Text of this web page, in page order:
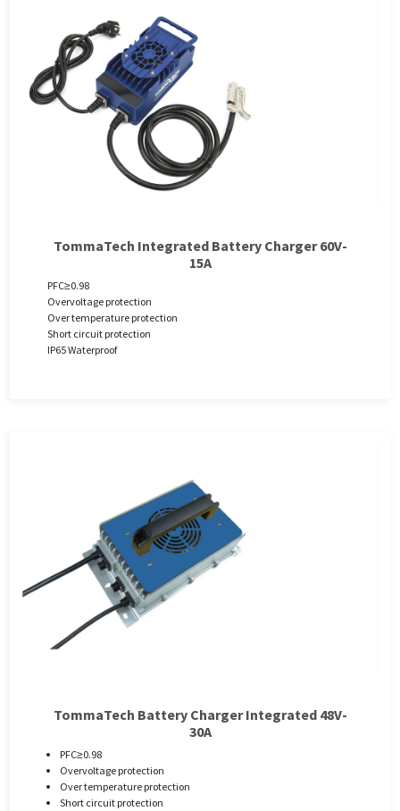
TommaTech Integrated Battery Charger 60V-
15A
PFC≥0.98
Overvoltage protection
Over temperature protection
Short circuit protection
IP65 Waterproof
TommaTech Battery Charger Integrated 48V-
30A
PFC≥0.98
Overvoltage protection
Over temperature protection
Short circuit protection